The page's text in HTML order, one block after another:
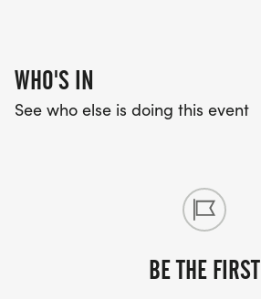
WHO'S IN
See who else is doing this event
BE THE FIRST